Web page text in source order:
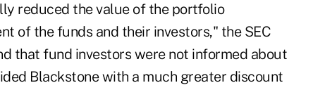
reduced the value of the portfolio
of the funds and their investors," the SEC
that fund investors were not informed about
Blackstone with a much greater discount